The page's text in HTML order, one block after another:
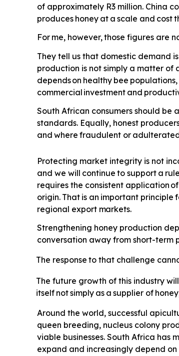
of approximately R3 million. China
produces honey at a scale and cost
For me, however,those figures are
They tell us that domestic demand
production is not simply a matter of
dependson healthy bee populations,
commercial investment and
South African consumers should
standards. Equally, honest
and where fraudulent or
Protecting market integrity is not
and we will continue to support a
requires the consistent application of
origin. That is an important principle
regional export markets.
Strengthening honey production
conversation away from short-term
The response to that challenge
The future growth of this industry
itself notsimply as a supplier of
Around the world, successful
queen breeding, nucleus colony
viable businesses. South Africa
expand and increasingly depend